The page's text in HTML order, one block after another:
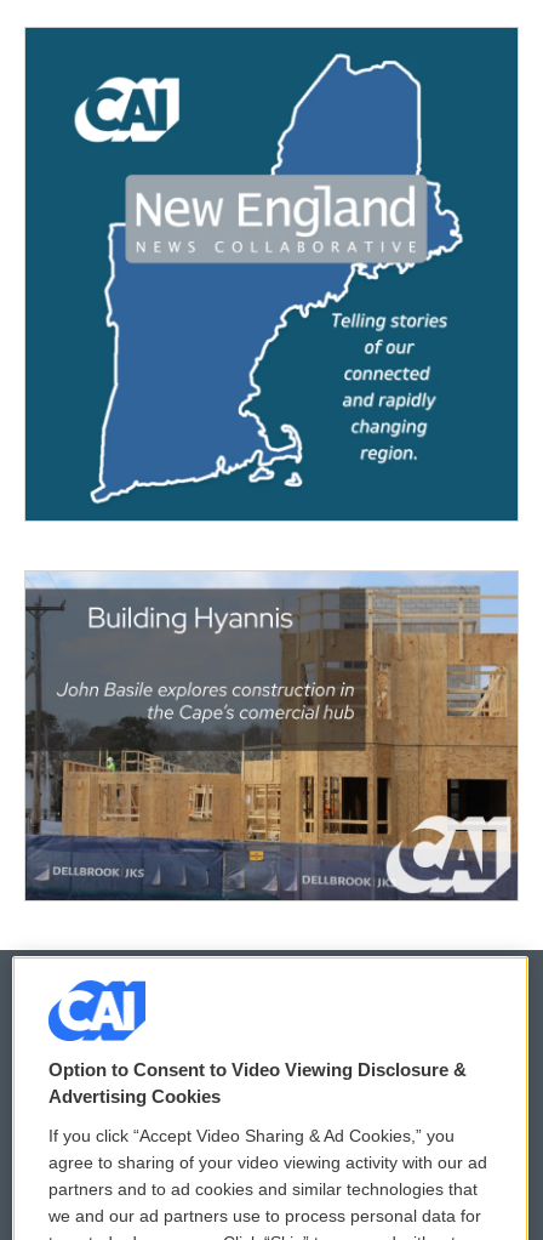
© 2026
Privacy and Terms
Comments Policy
Donor Privacy Policy
WCAI eNews Sign Up
Submit a PSA
Option to Consent to Video Viewing Disclosure &
Advertising Cookies
If you click “Accept Video Sharing & Ad Cookies,” you
agree to sharing of your video viewing activity with our ad
partners and to ad cookies and similar technologies that
we and our ad partners use to process personal data for